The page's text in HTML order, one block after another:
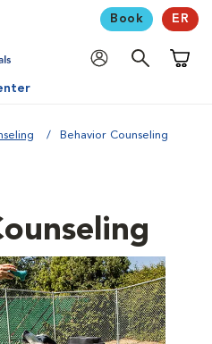
Book ER
Behavior Counseling